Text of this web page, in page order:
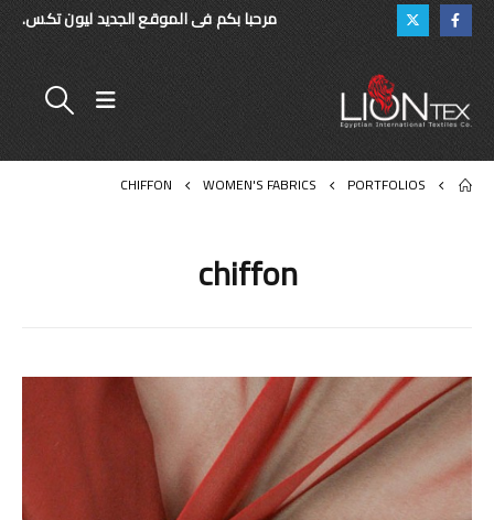
مرحبا بكم فى الموقع الجديد ليون تكس.
PORTFOLIOS
WOMEN'S FABRICS
CHIFFON
chiffon